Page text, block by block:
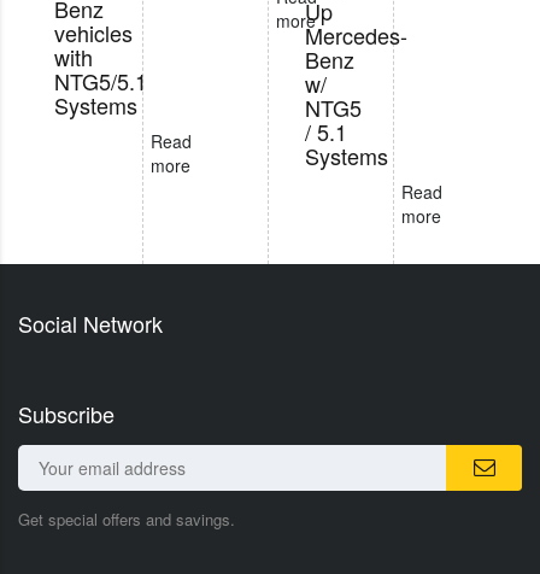
Benz
vehicles
with
NTG5/5.1
Systems
Read
more
moreUp
Mercedes-
Benz
w/
NTG5
/ 5.1
Systems
Read
more
Social Network
Subscribe
Get special offers and savings.